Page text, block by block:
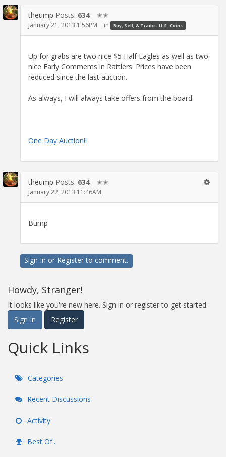
theump Posts: 634 ✭✭
January 21, 2013 1:56PM in Buy, Sell, & Trade - U.S. Coins
Up for grabs are two nice $5 Half Eagles as well as two
nice Early Commems in Rattlers. Prices have been
reduced since the last auction.
As always, I will always take offers from the board.
One Day Auction!!
theump Posts: 634 ✭✭
January 22, 2013 11:46AM
Bump
Sign In or Registerto comment.
Howdy, Stranger!
It looks like you're new here. Sign in or register to get started.
Sign In
Register
Quick Links
Categories
Recent Discussions
Activity
Best Of...